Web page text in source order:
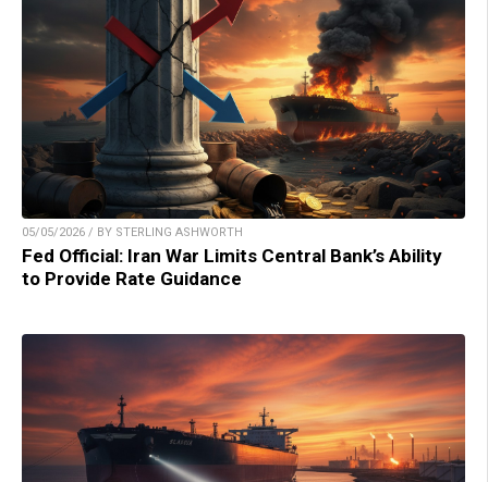
05/05/2026 / BY STERLING ASHWORTH
Fed Official: Iran War Limits Central Bank’s Ability
to Provide Rate Guidance